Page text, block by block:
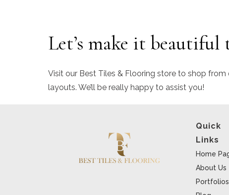
Let’s make it beautiful
Visit our Best Tiles & Flooring store to shop
layouts. We’ll be really happy to assist you!
Quick
Links
Home
About Us
Portfolios